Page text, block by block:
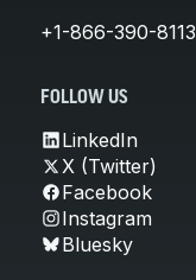
+1-866-390-8113
FOLLOW US
LinkedIn
X (Twitter)
Facebook
Instagram
Bluesky